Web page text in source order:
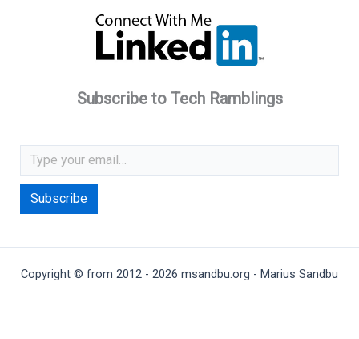
Subscribe to Tech Ramblings
Type your email…
Subscribe
Copyright © from 2012 - 2026 msandbu.org - Marius Sandbu